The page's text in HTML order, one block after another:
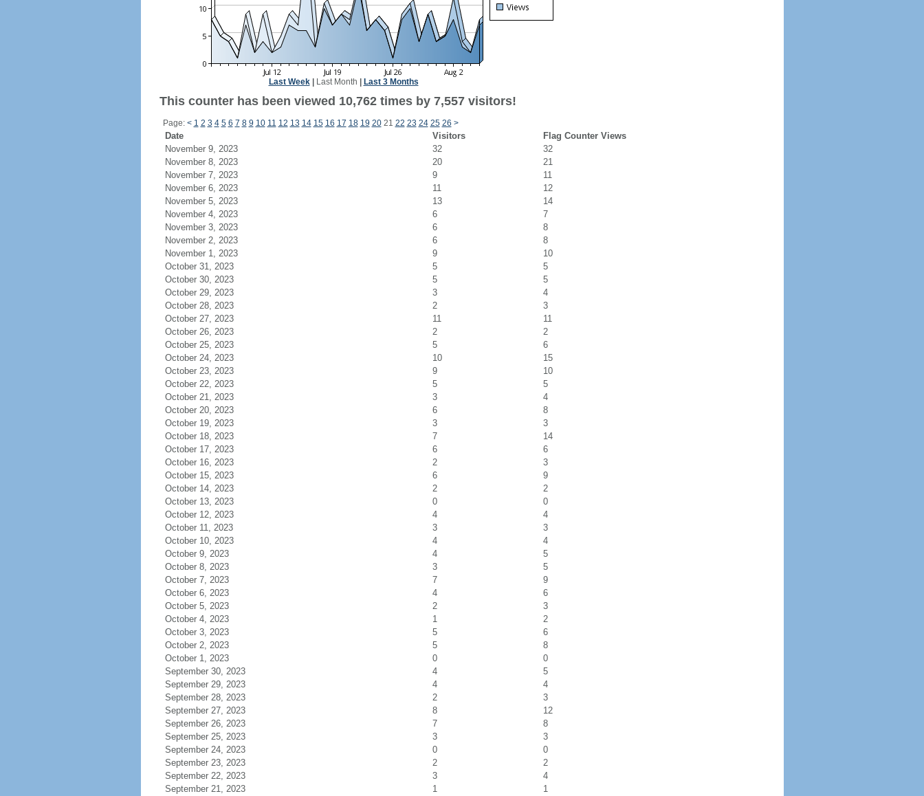
Last Week| Last Month Last 3 Months
This counter has been viewed 10,762 times by 7,557 visitors!
Page: < 1 2 3 4 5 6 7 8 9 10 11 12 13 14 15 16 17 18 19 2021 22 23 24 25 26 >
Date Visitors
Flag Counter Views
November 9, 2023
32
32
November 8, 2023
20
21
November 7, 2023
9
11
November 6, 2023
11
12
November 5, 2023
13
14
November 4, 2023
6
7
November 3, 2023
6
8
November 2, 2023
6
8
November 1, 2023
9
10
October 31, 2023
5
5
October 30, 2023
5
5
October 29, 2023
3
4
October 28, 2023
2
3
October 27, 2023
11
11
October 26, 2023
2
2
October 25, 2023
5
6
October 24, 2023
10
15
October 23, 2023
9
10
October 22, 2023
5
5
October 21, 2023
3
4
October 20, 2023
6
8
October 19, 2023
3
3
October 18, 2023
7
14
October 17, 2023
6
6
October 16, 2023
2
3
October 15, 2023
6
9
October 14, 2023
2
2
October 13, 2023
0
0
October 12, 2023
4
4
October 11, 2023
3
3
October 10, 2023
4
4
October 9, 2023
4
5
October 8, 2023
3
5
October 7, 2023
7
9
October 6, 2023
4
6
October 5, 2023
2
3
October 4, 2023
1
2
October 3, 2023
5
6
October 2, 2023
5
8
October 1, 2023
0
0
September 30, 2023
4
5
September 29, 2023
4
4
September 28, 2023
2
3
September 27, 2023
8
12
September 26, 2023
7
8
September 25, 2023
3
3
September 24, 2023
0
0
September 23, 2023
2
2
September 22, 2023
3
4
September 21, 2023
1 1